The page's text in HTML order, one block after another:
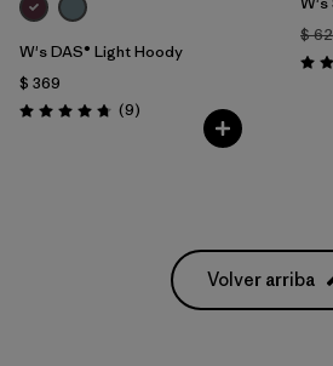
W's DAS® Light Hoody
$ 369
Valoración: 4.8 / 5
(9Comentarios
)
$
Volver arriba